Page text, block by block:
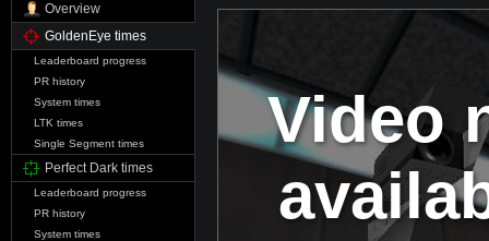
Overview
GoldenEye times
Leaderboard progress
PR history
System times
LTK times
Single Segment times
Perfect Dark times
Leaderboard progress
PR history
System times
Video